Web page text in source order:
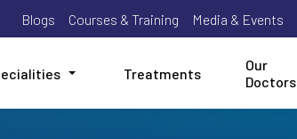
Blogs Courses & Training Media & Events
Treatments
Our
Doctors